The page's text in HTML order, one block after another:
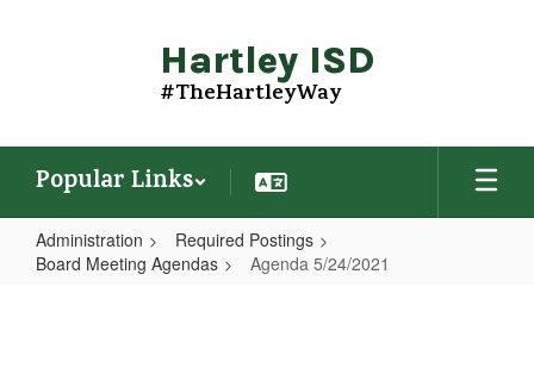
Hartley ISD
#TheHartleyWay
Popular Links
Administration
Required Postings
Board Meeting Agendas
Agenda 5/24/2021